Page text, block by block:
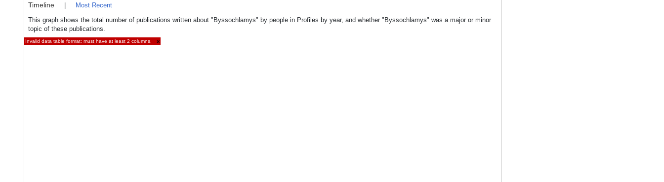
Timeline
Most Recent
This graph shows the total number of publications written about "Byssochlamys" by people in Profiles by year, and whether "Byssochlamys" was a major or minor
topic of these publications.
Invalid data table format: must have at least 2 columns. ×